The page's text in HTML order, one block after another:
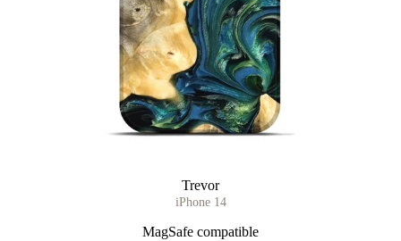
Trevor
iPhone 14
MagSafe compatible